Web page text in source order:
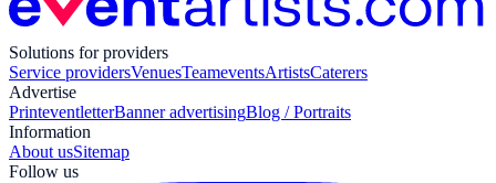
Solutions for providers
Service providersVenuesTeameventsArtistsCaterers
Advertise
PrinteventletterBanner advertisingBlog / Portraits
Information
About usSitemap
Follow us